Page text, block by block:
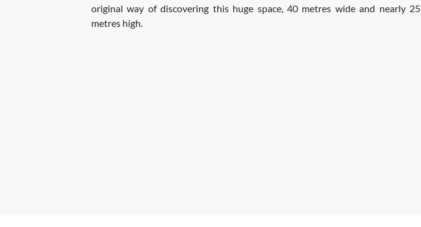
original way of discovering this huge space, 40 metres wide and nearly 25
metres high.